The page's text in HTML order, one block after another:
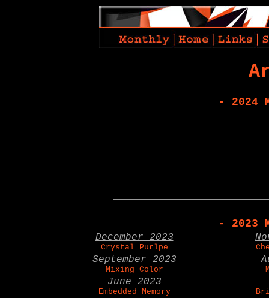
- 2024
- 2023
December 2023
Crystal Purlpe
September 2023
Mixing Color
June 2023
Embedded Memory